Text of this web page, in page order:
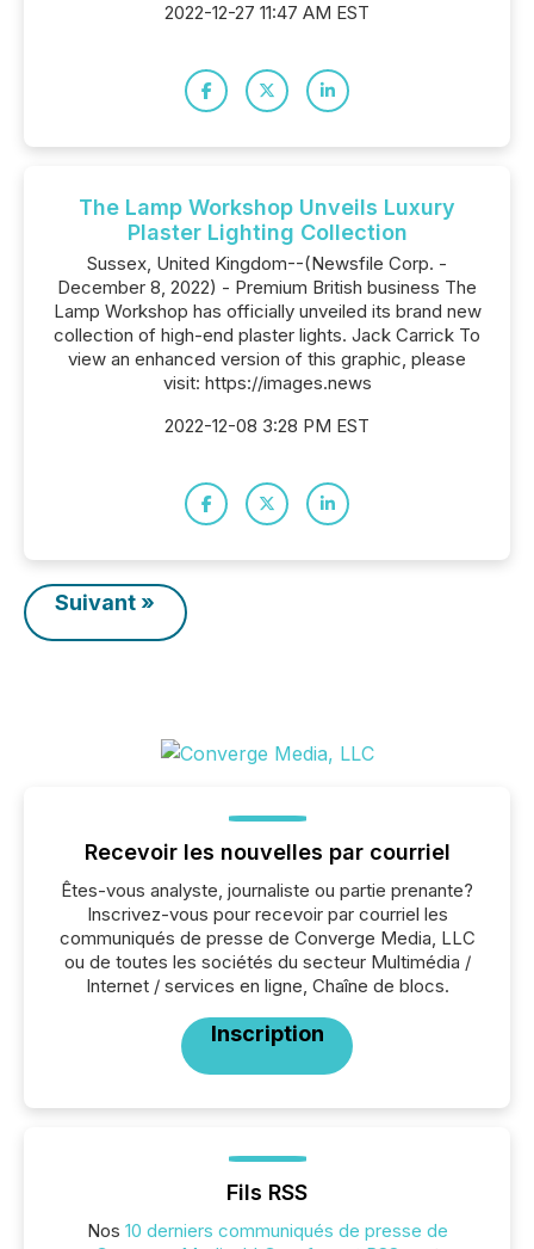
2022-12-27 11:47 AM EST
The Lamp Workshop Unveils Luxury
Plaster Lighting Collection
Sussex, United Kingdom--(Newsfile Corp. -
December 8, 2022) - Premium British business The
Lamp Workshop has officially unveiled its brand new
collection of high-end plaster lights. Jack Carrick To
view an enhanced version of this graphic, please
visit: https://images.news
2022-12-08 3:28 PM EST
Suivant »
Recevoir les nouvelles par courriel
Êtes-vous analyste, journaliste ou partie prenante?
Inscrivez-vous pour recevoir par courriel les
communiqués de presse de Converge Media, LLC
ou de toutes les sociétés du secteur Multimédia /
Internet / services en ligne, Chaîne de blocs.
Inscription
Fils RSS
Nos 10 derniers communiqués de presse de